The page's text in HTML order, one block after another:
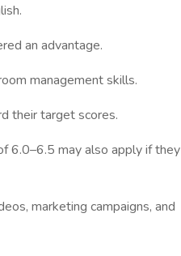
an advantage.
management skills.
their target scores.
6.0–6.5 may also apply if they
marketing campaigns, and